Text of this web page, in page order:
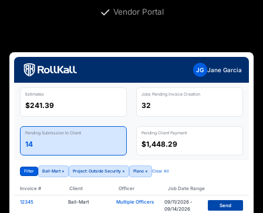
Vendor Portal
JG Jane Garcia
Estimates
$241.39
Jobs Pending Invoice Creation
32
Pending Submission to Client
14
Pending Client Payment
$1,448.29
Filter Ball-Mart × Project: Outside Security × Plano × Clear All
Invoice # Client Officer Job Date Range
12345 Ball-Mart Multiple Officers
09/11/2026 -
09/14/2026
Send